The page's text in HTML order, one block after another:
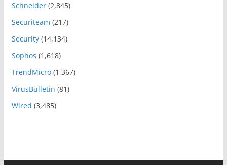
Schneider(2,845)
Securiteam (217)
Security(14,134)
Sophos (1,618)
TrendMicro(1,367)
VirusBulletin (81)
Wired (3,485)